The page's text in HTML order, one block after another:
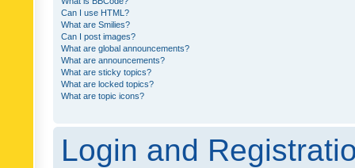
Can I use HTML?
What are Smilies?
Can I post images?
What are global announcements?
What are announcements?
What are sticky topics?
What are locked topics?
What are topic icons?
Login and